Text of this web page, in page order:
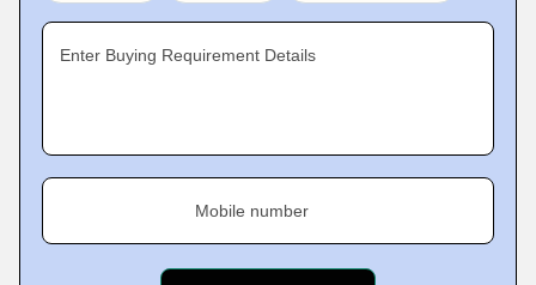
Enter Buying Requirement Details
Mobile number